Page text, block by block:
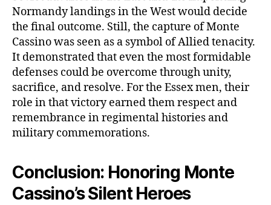
Normandy landings in the West would decide
the final outcome. Still, the capture of Monte
Cassino was seen as a symbol of Allied tenacity.
It demonstrated that even the most formidable
defenses could be overcome through unity,
sacrifice, and resolve. For the Essex men, their
role in that victory earned them respect and
remembrance in regimental histories and
military commemorations.
Conclusion: Honoring Monte
Cassino’s Silent Heroes